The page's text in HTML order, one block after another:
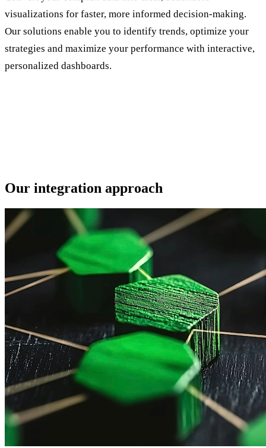
visualizations for faster, more informed decision-making.
Our solutions enable you to identify trends, optimize your
strategies and maximize your performance with interactive,
personalized dashboards.
Our integration approach